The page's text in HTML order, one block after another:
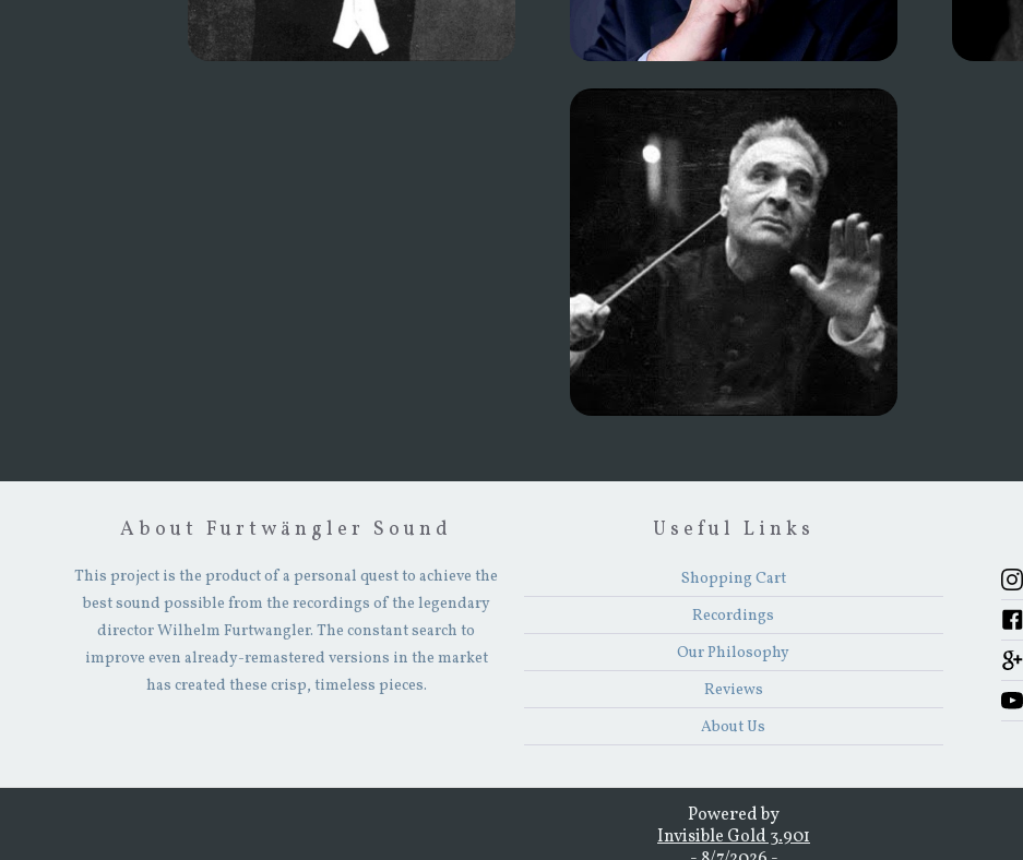
About Furtwängler Sound
This project is the product of a personal quest to achieve the
best sound possible from the recordings of the legendary
director Wilhelm Furtwangler. The constant search to
improve even already-remastered versions in the market
has created these crisp, timeless pieces.
Useful Links
Shopping Cart
Recordings
Our Philosophy
Reviews
About Us
Powered by
Invisible Gold 3.901